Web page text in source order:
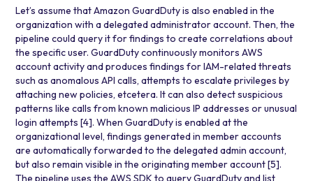
Let’s assume thatAmazon GuardDutyis also enabled in the
organization with a delegated administrator account. Then, the
pipeline could query it for findings to create correlations about
the specific user. GuardDuty continuously monitors AWS
account activity and produces findings for IAM-related threats
such as anomalous API calls, attempts to escalate privileges by
attaching new policies, etcetera. It can also detect suspicious
patterns like calls from known malicious IP addresses or unusual
login attempts[4]. When GuardDuty is enabled at the
organizational level, findings generated in member accounts
are automatically forwarded to the delegated admin account,
but also remain visible in the originating member account[5].
The pipeline uses the AWS SDK to query GuardDuty and list